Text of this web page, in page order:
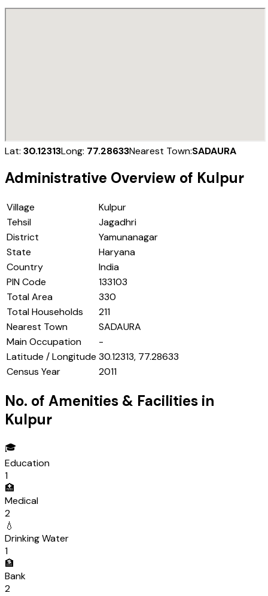
Lat: 30.12313Long: 77.28633Nearest Town:SADAURA
Administrative Overview of Kulpur
Village
Kulpur
Tehsil
Jagadhri
District
Yamunanagar
State
Haryana
Country
India
PIN Code
133103
Total Area
330
Total Households
211
Nearest Town
SADAURA
Main Occupation
-
Latitude / Longitude 30.12313, 77.28633
Census Year
2011
No. of Amenities & Facilities in
Kulpur
🎓
Education
1
🏥
Medical
2
💧
Drinking Water
1
🏦
Bank
2